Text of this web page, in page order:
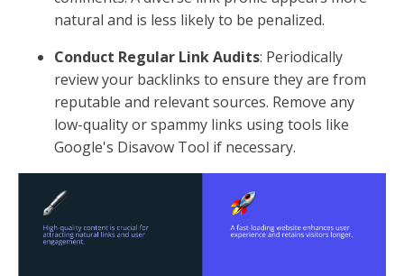
natural and is less likely to be penalized.
Conduct Regular Link Audits: Periodically
review your backlinks to ensure they are from
reputable and relevant sources. Remove any
low-quality or spammy links using tools like
Google's Disavow Tool if necessary.